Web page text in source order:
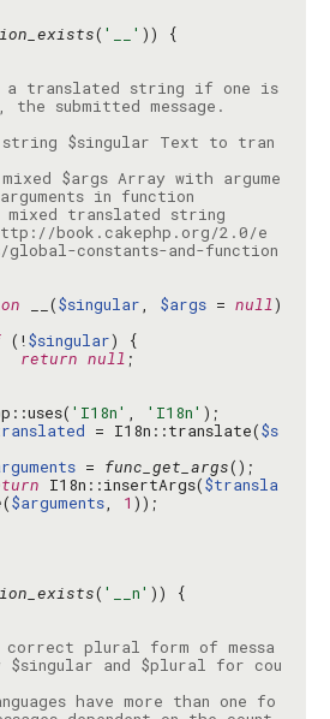
( '__'
a translated string if one is
string $singular Text to tran
mixed $args Array with argume
book.cakephp.org/2.0/e
constants-and-function
__($singular, $args = null)
(!$singular
return null
'I18n' , 'I18n'
= I18n::translate($s
= func_get_args
I18n::insertArgs($transla
($arguments, 1
( '__n'
correct plural form of messa
and $plural for cou
have more than one fo